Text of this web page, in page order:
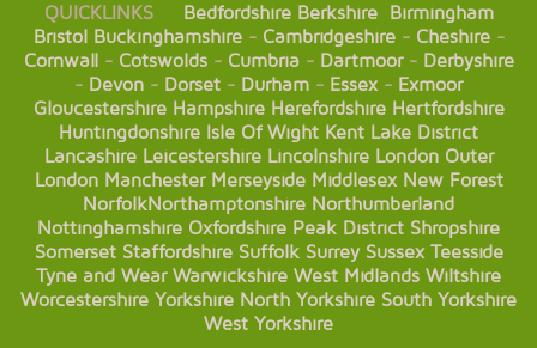
QUICKLINKS Bedfordshire Berkshire
Birmingham
Bristol Buckinghamshire- Cambridgeshire- Cheshire-
Cornwall- Cotswolds- Cumbria- Dartmoor- Derbyshire
- Devon - Dorset - Durham - Essex- Exmoor
Gloucestershire Hampshire Herefordshire Hertfordshire
Huntingdonshire Isle Of Wight Kent Lake District
Lancashire Leicestershire Lincolnshire London Outer
London Manchester Merseyside Middlesex New Forest
NorfolkNorthamptonshire Northumberland
Nottinghamshire Oxfordshire Peak District Shropshire
Somerset Staffordshire Suffolk Surrey Sussex Teesside
Tyne and Wear Warwickshire West Midlands Wiltshire
Worcestershire Yorkshire North Yorkshire South Yorkshire
West Yorkshire